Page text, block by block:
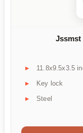
Jssmst
11.8x9.5x3.5
Key lock
Steel